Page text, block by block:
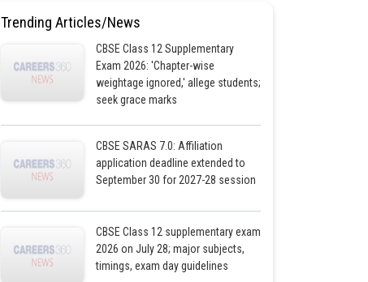
Trending Articles/News
CBSE Class 12 Supplementary
Exam 2026: 'Chapter-wise
weightage ignored,' allege students;
seek grace marks
CBSE SARAS 7.0: Affiliation
application deadline extended to
September 30 for 2027-28 session
CBSE Class 12 supplementary exam
2026 on July 28; major subjects,
timings, exam day guidelines